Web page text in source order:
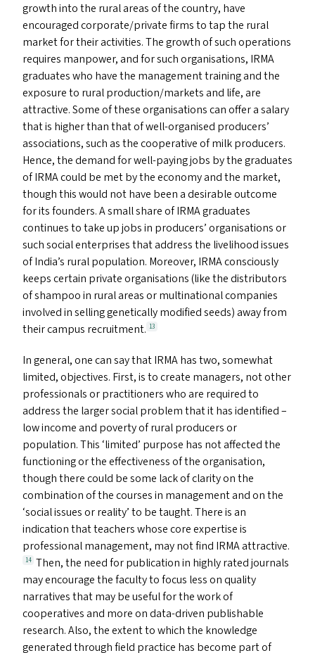
growth into the rural areas of the country, have
encouraged corporate/​private firms to tap the rural
market for their activities. The growth of such operations
requires manpower, and for such organisations, IRMA
graduates who have the management training and the
exposure to rural production/​markets and life, are
attractive. Some of these organisations can offer a salary
that is higher than that of well-organised producers’
associations, such as the cooperative of milk producers.
Hence, the demand for well-paying jobs by the graduates
ofIRMAcould be met by the economy and the market,
though this would not have been a desirable outcome
for its founders. A small share ofIRMAgraduates
continues to take up jobs in producers’ organisations or
such social enterprises that address the livelihood issues
of India’s rural population. Moreover, IRMAconsciously
keeps certain private organisations (like the distributors
of shampoo in rural areas or multinational companies
involved in selling genetically modified seeds) away from
their campus recruitment. 13
In general, one can say thatIRMAhas two, somewhat
limited, objectives. First, is to create managers, not other
professionals or practitioners who are required to
address the larger social problem that it has identified –
low income and poverty of rural producers or
population. This ‘limited’ purpose has not affected the
functioning or the effectiveness of the organisation,
though there could be some lack of clarity on the
combination of the courses in management and on the
‘social issues or reality’ to be taught. There is an
indication that teachers whose core expertise is
professional management, may not find IRMAattractive.
14 Then, the need for publication in highly rated journals
may encourage the faculty to focus less on quality
narratives that may be useful for the work of
cooperatives and more on data-driven publishable
research. Also, the extent to which the knowledge
generated through field practice has become part of